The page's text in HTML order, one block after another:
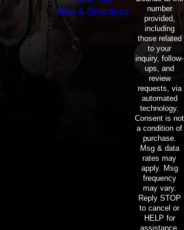
Map & Directions
number
provided,
including
those related
to your
inquiry, follow-
ups, and
review
requests, via
automated
technology.
Consent is not
a condition of
purchase.
Msg & data
rates may
apply. Msg
frequency
may vary.
Reply STOP
to cancel or
HELP for
assistance.